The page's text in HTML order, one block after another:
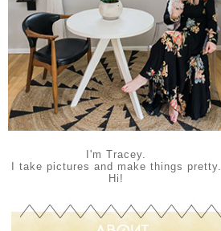
I'm Tracey.
I take pictures and make things pretty.
Hi!